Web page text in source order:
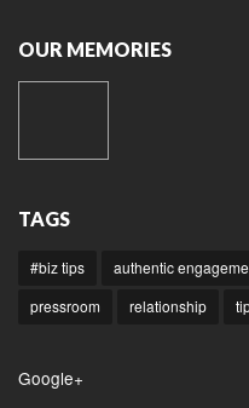
OUR MEMORIES
TAGS
#biz tips authentic
pressroom
relationship
Google+